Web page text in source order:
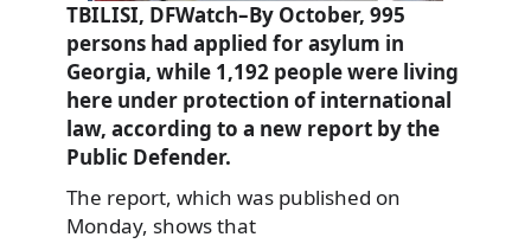
TBILISI, DFWatch–By October, 995
persons had applied for asylum in
Georgia, while 1,192 people were living
here under protection of international
law, according to a new report by the
Public Defender.
The report, which was published on
Monday, shows that